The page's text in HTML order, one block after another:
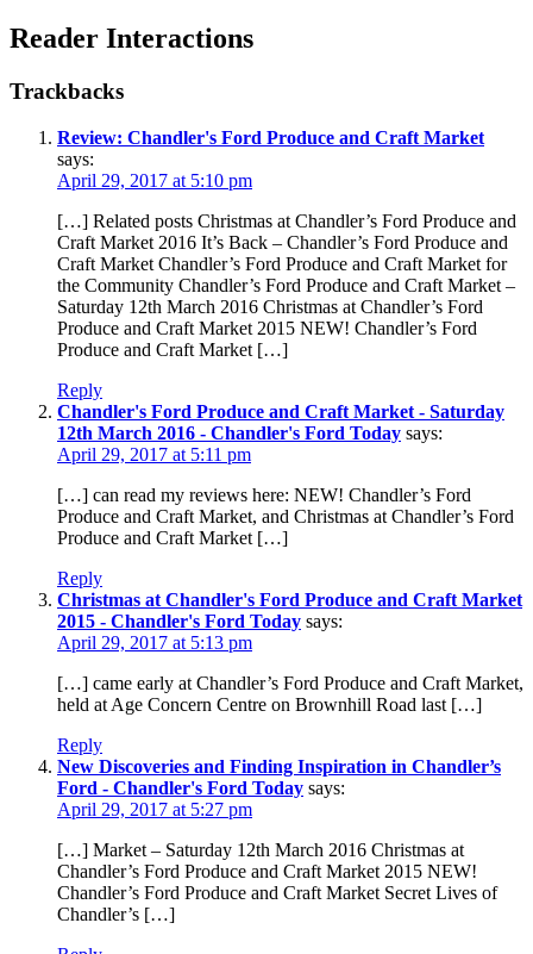
Reader Interactions
Trackbacks
Review: Chandler's Ford Produce and Craft Market
says:
April 29, 2017 at 5:10 pm
[…] Related posts Christmas at Chandler’s Ford Produce and
Craft Market 2016 It’s Back – Chandler’s Ford Produce and
Craft Market Chandler’s Ford Produce and Craft Market for
the Community Chandler’s Ford Produce and Craft Market –
Saturday 12th March 2016 Christmas at Chandler’s Ford
Produce and Craft Market 2015 NEW! Chandler’s Ford
Produce and Craft Market […]
Reply
Chandler's Ford Produce and Craft Market - Saturday
12th March 2016 - Chandler's Ford Today says:
April 29, 2017 at 5:11 pm
[…] can read my reviews here: NEW! Chandler’s Ford
Produce and Craft Market, and Christmas at Chandler’s Ford
Produce and Craft Market […]
Reply
Christmas at Chandler's Ford Produce and Craft Market
2015 - Chandler's Ford Today says:
April 29, 2017 at 5:13 pm
[…] came early at Chandler’s Ford Produce and Craft Market,
held at Age Concern Centre on Brownhill Road last […]
Reply
New Discoveries and Finding Inspiration in Chandler’s
Ford - Chandler's Ford Today says:
April 29, 2017 at 5:27 pm
[…] Market – Saturday 12th March 2016 Christmas at
Chandler’s Ford Produce and Craft Market 2015 NEW!
Chandler’s Ford Produce and Craft Market Secret Lives of
Chandler’s […]